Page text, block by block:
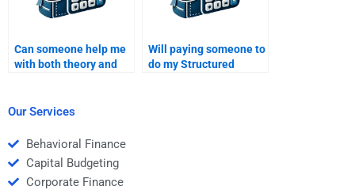
Can someone help me
with both theory and
homework?
Will paying someone to
do my Structured
Our Services
Behavioral Finance
Capital Budgeting
Corporate Finance